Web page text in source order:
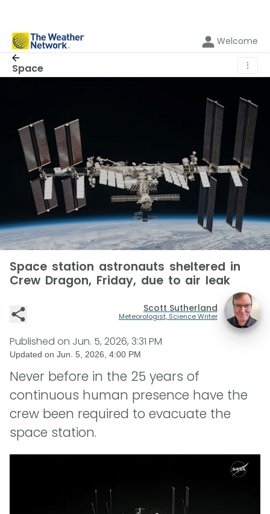
Welcome
Space ⋮
Space station astronauts sheltered in
Crew Dragon, Friday, due to air leak
Scott Sutherland
Meteorologist, Science Writer
Published on Jun. 5, 2026, 3:31 PM
Updated on Jun. 5, 2026, 4:00 PM
Never before in the 25 years of
continuous human presence have the
crew been required to evacuate the
space station.